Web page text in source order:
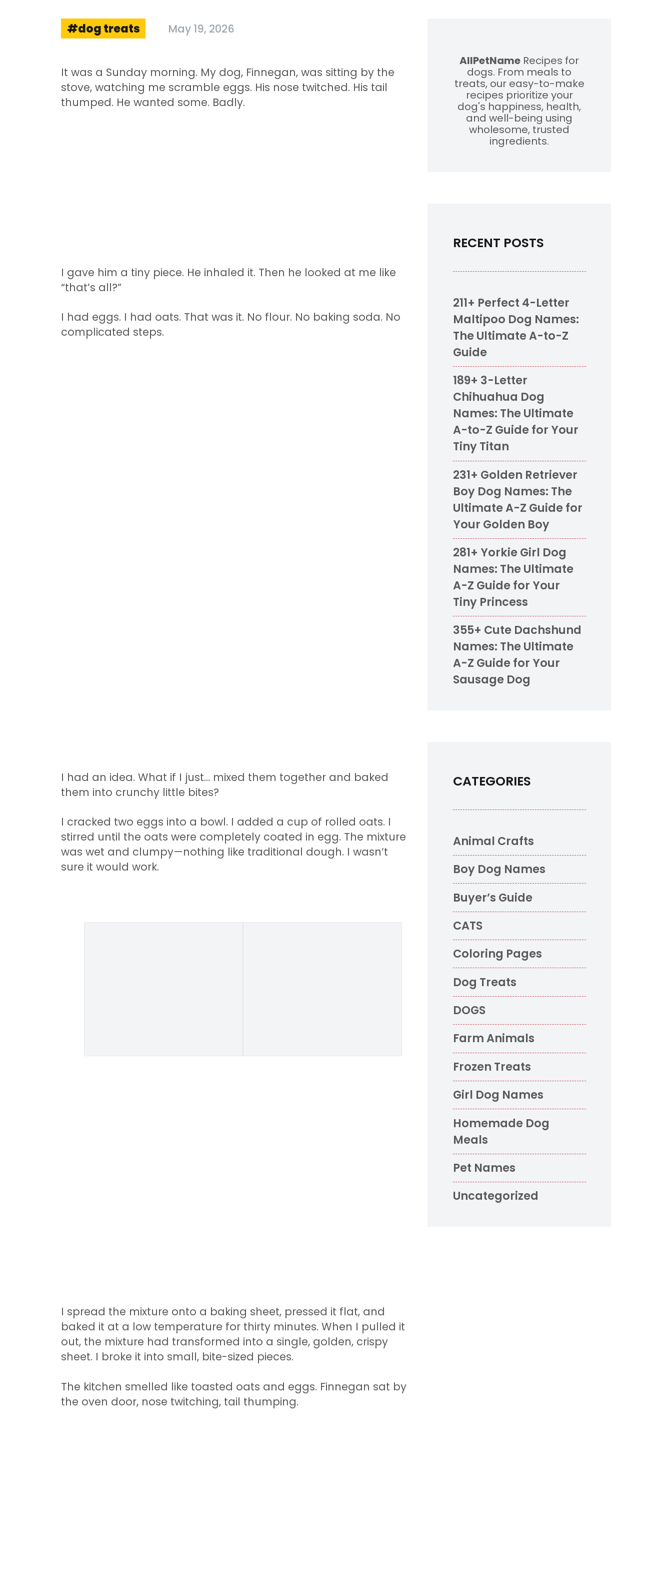
dog treats May 19, 2026
It was a Sunday morning. My dog, Finnegan, was sitting by the
stove, watching me scramble eggs. His nose twitched. His tail
thumped. He wanted some. Badly.
I gave him a tiny piece. He inhaled it. Then he looked at me like
“that’s all?”
I had eggs. I had oats. That was it. No flour. No baking soda. No
complicated steps.
I had an idea. What if I just… mixed them together and baked
them into crunchy little bites?
I cracked two eggs into a bowl. I added a cup of rolled oats. I
stirred until the oats were completely coated in egg. The mixture
was wet and clumpy—nothing like traditional dough. I wasn’t
sure it would work.
I spread the mixture onto a baking sheet, pressed it flat, and
baked it at a low temperature for thirty minutes. When I pulled it
out, the mixture had transformed into a single, golden, crispy
sheet. I broke it into small, bite-sized pieces.
The kitchen smelled like toasted oats and eggs. Finnegan sat by
the oven door, nose twitching, tail thumping.
AllPetName Recipes for
dogs. From meals to
treats, our easy-to-make
recipes prioritize your
dog's happiness, health,
and well-being using
wholesome, trusted
ingredients.
RECENT POSTS
211+ Perfect 4-Letter
Maltipoo Dog Names:
The Ultimate A-to-Z
Guide
189+ 3-Letter
Chihuahua Dog
Names: The Ultimate
A-to-Z Guide for Your
Tiny Titan
231+ Golden Retriever
Boy Dog Names: The
Ultimate A-Z Guide for
Your Golden Boy
281+ Yorkie Girl Dog
Names: The Ultimate
A-Z Guide for Your
Tiny Princess
355+ Cute Dachshund
Names: The Ultimate
A-Z Guide for Your
Sausage Dog
CATEGORIES
Animal Crafts
Boy Dog Names
Buyer’s Guide
CATS
Coloring Pages
Dog Treats
DOGS
Farm Animals
Frozen Treats
Girl Dog Names
Homemade Dog
Meals
Pet Names
Uncategorized